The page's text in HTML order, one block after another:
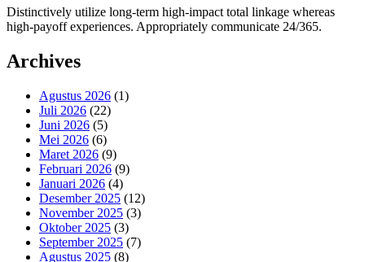
Distinctively utilize long-term high-impact total linkage whereas
high-payoff experiences. Appropriately communicate 24/365.
Archives
Agustus 2026 (1)
Juli 2026 (22)
Juni 2026 (5)
Mei 2026 (6)
Maret 2026 (9)
Februari 2026 (9)
Januari 2026 (4)
Desember 2025 (12)
November 2025 (3)
Oktober 2025 (3)
September 2025 (7)
Agustus 2025 (8)